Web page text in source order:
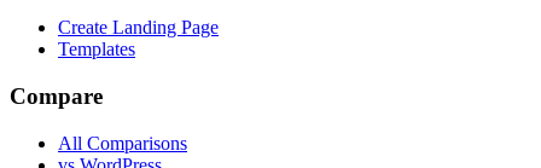
Create Landing Page
Templates
Compare
All Comparisons